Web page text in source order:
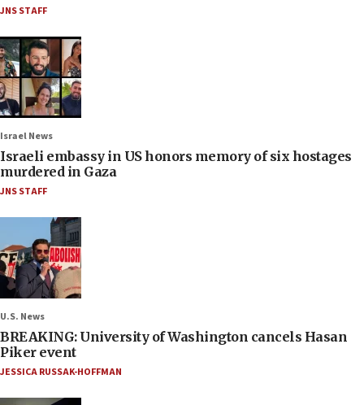
JNS STAFF
Israel News
Israeli embassy in US honors memory of six hostages
murdered in Gaza
JNS STAFF
U.S. News
BREAKING: University of Washington cancels Hasan
Piker event
JESSICA RUSSAK-HOFFMAN